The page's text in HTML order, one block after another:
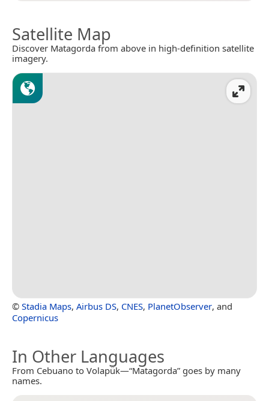
Satellite Map
Discover Matagorda from above in high-definition satellite
imagery.
© Stadia Maps, Airbus DS, CNES, PlanetObserver, and
Copernicus
In Other Languages
From Cebuano to Volapük—“Matagorda” goes by many
names.